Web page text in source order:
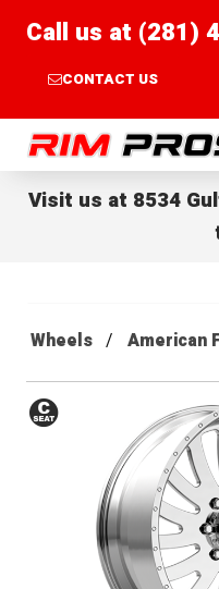
Call us at (281)
CONTACT US
Rim Pros
Visit us at 8534
Wheels American
Conical